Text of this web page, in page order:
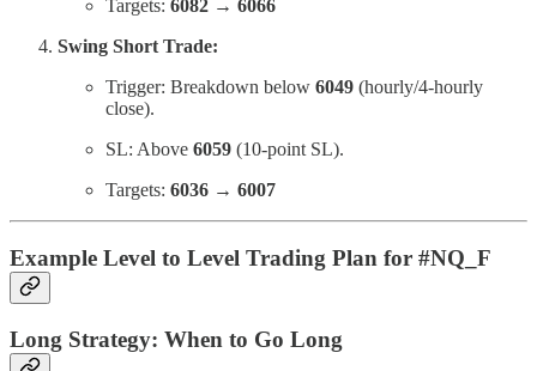
Targets: 6082 → 6066
Swing Short Trade:
Trigger: Breakdown below 6049 (hourly/4-hourly
close).
SL: Above 6059 (10-point SL).
Targets: 6036 → 6007
Example Level to Level Trading Plan for #NQ_F
Long Strategy: When to Go Long